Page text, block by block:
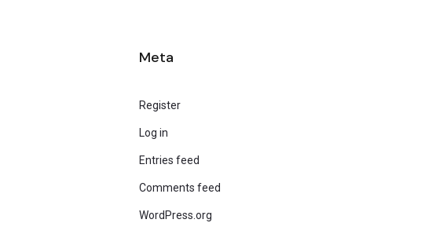
Meta
Register
Log in
Entries feed
Comments feed
WordPress.org